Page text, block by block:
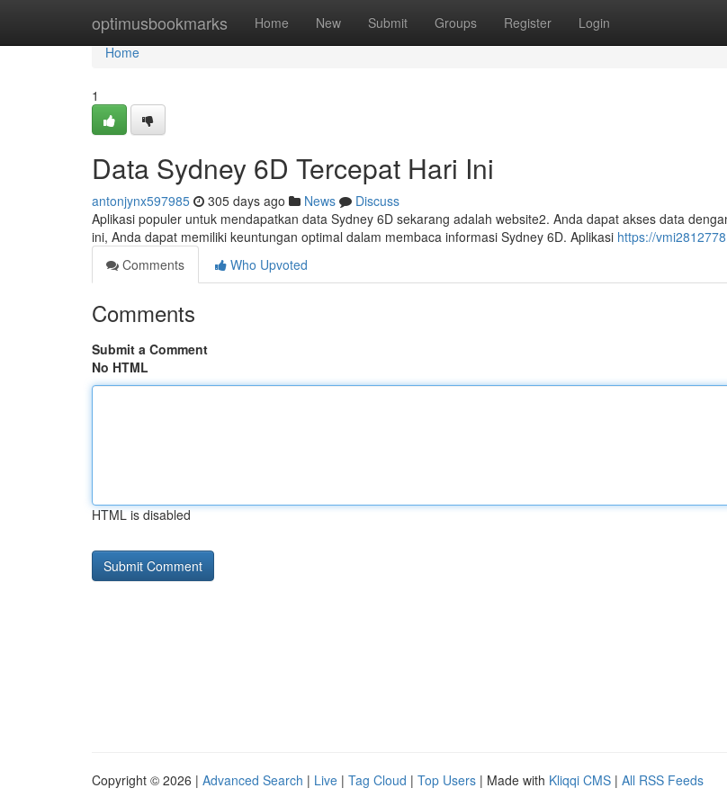
optimusbookmarks Home New Submit Groups Register Login
Home
Home
1
Data Sydney 6D Tercepat Hari Ini
antonjynx597985 305 days ago News
Discuss
Aplikasi populer untuk mendapatkan data Sydney 6D sekarang adalah website2. Anda dapat akses data
ini, Anda dapat memiliki keuntungan optimal dalam membaca informasi Sydney 6D. Aplikasi https://
Comments
Who Upvoted
Comments
Submit a Comment
No HTML
HTML is disabled
Copyright © 2026 | Advanced Search | Live | Tag Cloud | Top Users | Made with Kliqqi CMS | All RSS Feeds